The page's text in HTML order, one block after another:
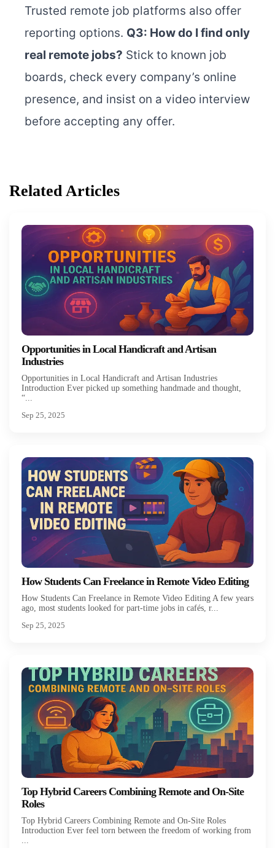
Trusted remote job platforms also offer
reporting options. Q3: How do I find only
real remote jobs? Stick to known job
boards, check every company’s online
presence, and insist on a video interview
before accepting any offer.
Related Articles
Opportunities in Local Handicraft and Artisan
Industries
Opportunities in Local Handicraft and Artisan Industries
Introduction Ever picked up something handmade and thought,
“...
Sep 25, 2025
How Students Can Freelance in Remote Video Editing
How Students Can Freelance in Remote Video Editing A few years
ago, most students looked for part-time jobs in cafés, r...
Sep 25, 2025
Top Hybrid Careers Combining Remote and On-Site
Roles
Top Hybrid Careers Combining Remote and On-Site Roles
Introduction Ever feel torn between the freedom of working from
...